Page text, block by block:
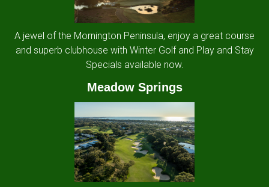
A jewel of the Mornington Peninsula, enjoy a great course
and superb clubhouse with Winter Golf and Play and Stay
Specials available now.
Meadow Springs